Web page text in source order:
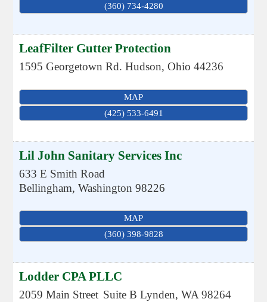
(360) 734-4280
LeafFilter Gutter Protection
1595 Georgetown Rd. Hudson,Ohio 44236
MAP
(425) 533-6491
Lil John Sanitary Services Inc
633 E Smith Road
Bellingham,Washington 98226
MAP
(360) 398-9828
Lodder CPA PLLC
2059 Main Street Suite B Lynden,WA 98264